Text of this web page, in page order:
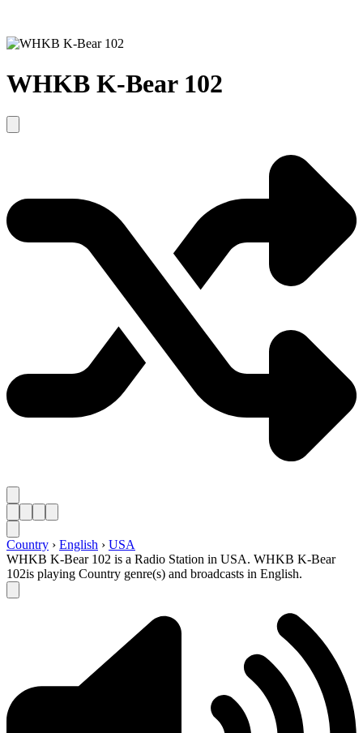
WHKB K-Bear 102
Country › English › USA
WHKB K-Bear 102 is a Radio Station in USA. WHKB K-Bear
102is playing Country genre(s) and broadcasts in English.